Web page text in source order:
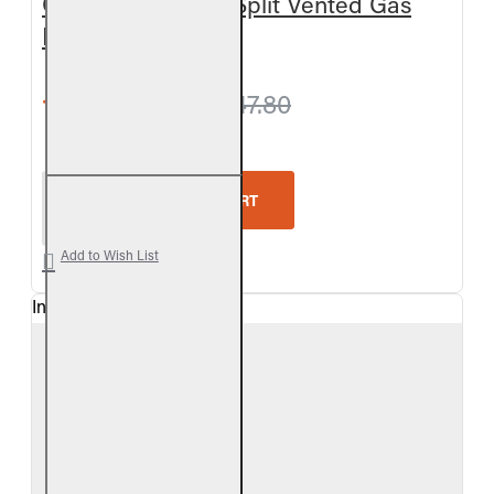
Log Set
from $898.20 $947.80
ADD TO CART
Add to Wish List
In Stock